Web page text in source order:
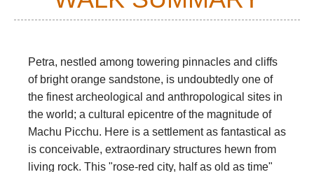
Petra, nestled among towering pinnacles and cliffs
of bright orange sandstone, is undoubtedly one of
the finest archeological and anthropological sites in
the world; a cultural epicentre of the magnitude of
Machu Picchu. Here is a settlement as fantastical as
is conceivable, extraordinary structures hewn from
living rock. This "rose-red city, half as old as time"